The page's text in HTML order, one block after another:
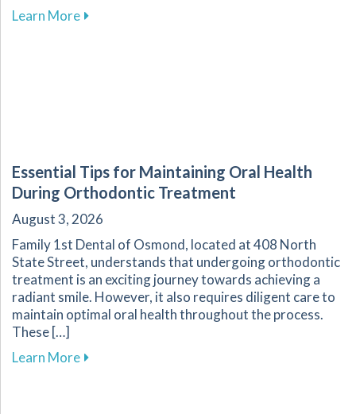
Learn Moreabout Why Custom Mouthguards Are
Essential Tips for Maintaining Oral Health
During Orthodontic Treatment
August 3, 2026
Family 1st Dental of Osmond, located at 408 North
State Street, understands that undergoing orthodontic
treatment is an exciting journey towards achieving a
radiant smile. However, it also requires diligent care to
maintain optimal oral health throughout the process.
These […]
Learn Moreabout Essential Tips for Maintaining Oral